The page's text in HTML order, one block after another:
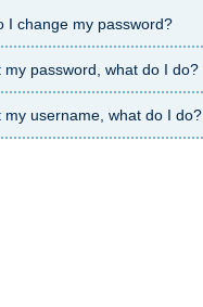
I change my password?
my password, what do I do?
my username, what do I do?